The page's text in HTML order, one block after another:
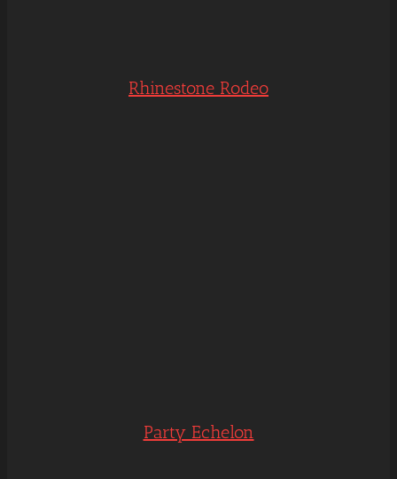
Rhinestone Rodeo
Party Echelon